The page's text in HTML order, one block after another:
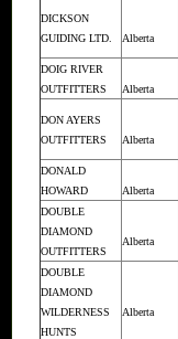
DICKSON
GUIDING LTD.
Alberta
DOIG RIVER
OUTFITTERS
Alberta
DON AYERS
OUTFITTERS
Alberta
DONALD
HOWARD
Alberta
DOUBLE
DIAMOND
OUTFITTERS
Alberta
DOUBLE
DIAMOND
WILDERNESS
HUNTS
Alberta